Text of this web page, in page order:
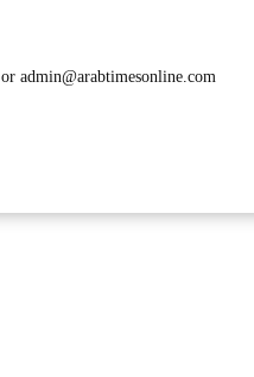
or admin@arabtimesonline.com